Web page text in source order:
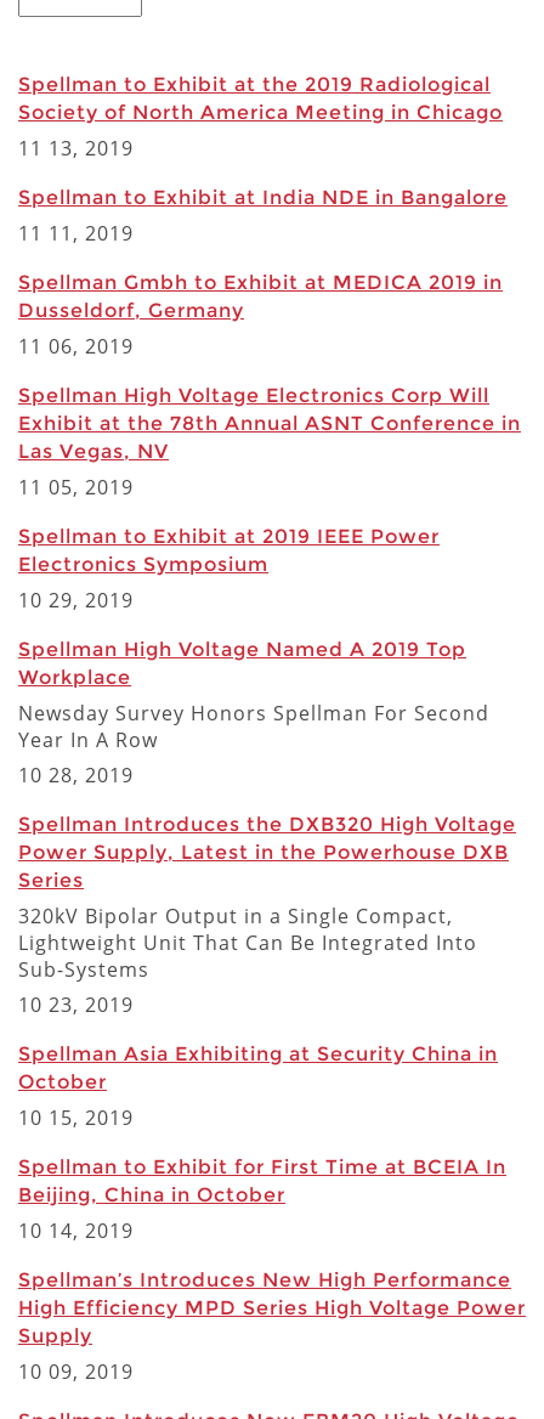
Spellman to Exhibit at the 2019 Radiological
Society of North America Meeting in Chicago
11 13, 2019
Spellman to Exhibit at India NDE in Bangalore
11 11, 2019
Spellman Gmbh to Exhibit at MEDICA 2019 in
Dusseldorf, Germany
11 06, 2019
Spellman High Voltage Electronics Corp Will
Exhibit at the 78th Annual ASNT Conference in
Las Vegas, NV
11 05, 2019
Spellman to Exhibit at 2019 IEEE Power
Electronics Symposium
10 29, 2019
Spellman High Voltage Named A 2019 Top
Workplace
Newsday Survey Honors Spellman For Second
Year In A Row
10 28, 2019
Spellman Introduces the DXB320 High Voltage
Power Supply, Latest in the Powerhouse DXB
Series
320kV Bipolar Output in a Single Compact,
Lightweight Unit That Can Be Integrated Into
Sub-Systems
10 23, 2019
Spellman Asia Exhibiting at Security China in
October
10 15, 2019
Spellman to Exhibit for First Time at BCEIA In
Beijing, China in October
10 14, 2019
Spellman’s Introduces New High Performance
High Efficiency MPD Series High Voltage Power
Supply
10 09, 2019